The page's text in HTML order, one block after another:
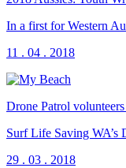
In a first for Western
11 . 04 . 2018
Drone Patrol
Surf Life Saving WA’s
29 . 03 . 2018